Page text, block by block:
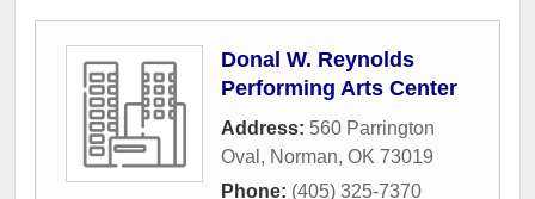
Donal W. Reynolds
Performing Arts Center
Address: 560 Parrington
Oval , Norman, OK 73019
Phone: (405) 325-7370